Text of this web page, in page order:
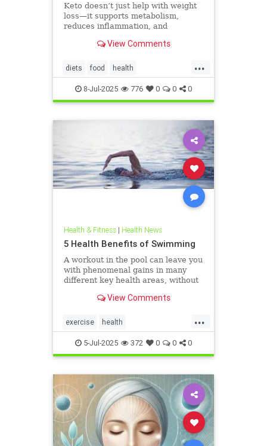
Keto doesn’t just help with weight
loss—it supports metabolism,
reduces inflammation, and
View Comments
...
diets food health
healthbenefitsofketo keto
ketodiet ketoforweightloss
8-Jul-2025 776 0 0 0
Health & Fitness| Health News
5 Health Benefits of Swimming
A workout in the pool can leave you
with phenomenal gains in many
different key health areas, without
workouts such as running or tennis
important health benefits that
swimming offers, no matt
View Comments
...
exercise health
healthandswimming
stayinginshape swimming
5-Jul-2025 372 0 0 0